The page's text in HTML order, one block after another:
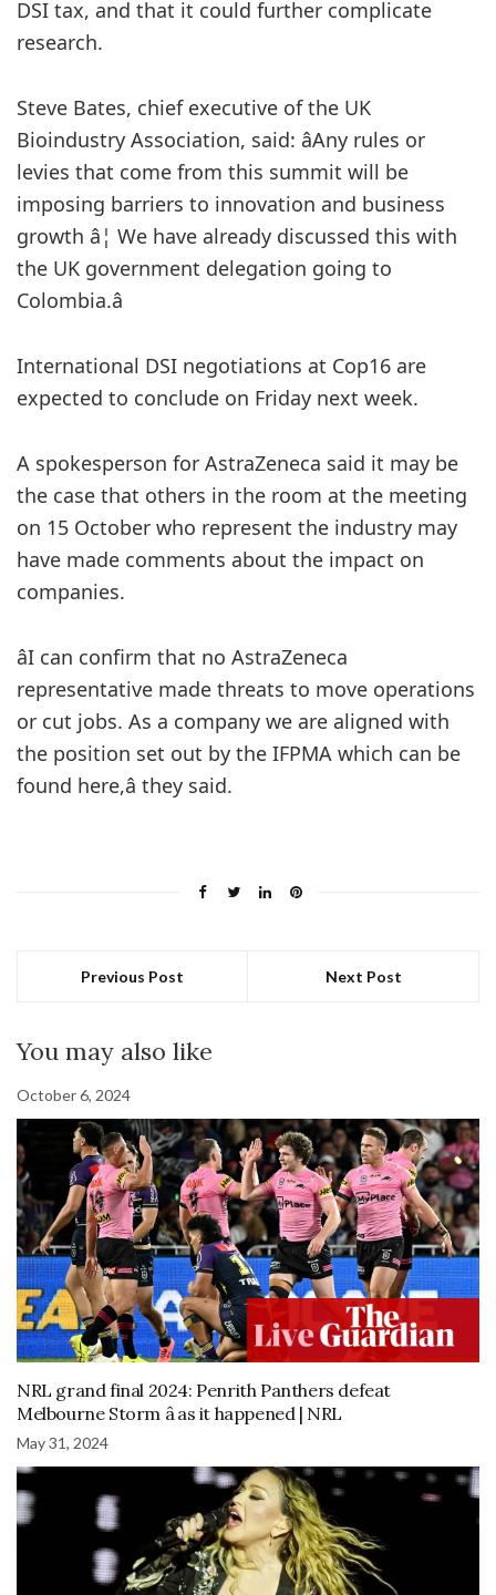
DSI tax, and that it could further complicate
research.
Steve Bates, chief executive of the UK
Bioindustry Association, said: âAny rules or
levies that come from this summit will be
imposing barriers to innovation and business
growth â¦ We have already discussed this with
the UK government delegation going to
Colombia.â
International DSI negotiations at Cop16 are
expected to conclude on Friday next week.
A spokesperson for AstraZeneca said it may be
the case that others in the room at the meeting
on 15 October who represent the industry may
have made comments about the impact on
companies.
âI can confirm that no AstraZeneca
representative made threats to move operations
or cut jobs. As a company we are aligned with
the position set out by the IFPMA which can be
found here,â they said.
Previous Post Next Post
You may also like
October 6, 2024
NRL grand final 2024: Penrith Panthers defeat
Melbourne Storm â as it happened | NRL
May 31, 2024